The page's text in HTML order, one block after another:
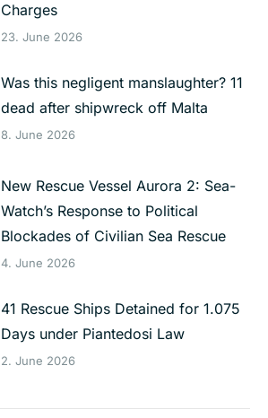
Charges
23. June 2026
Was this negligent manslaughter? 11
dead after shipwreck off Malta
8. June 2026
New Rescue Vessel Aurora 2: Sea-
Watch’s Response to Political
Blockades of Civilian Sea Rescue
4. June 2026
41 Rescue Ships Detained for 1.075
Days under Piantedosi Law
2. June 2026